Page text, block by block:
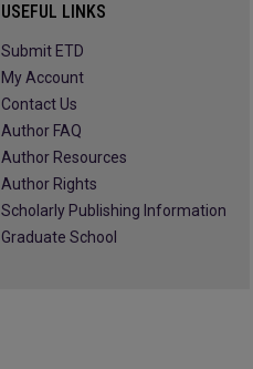
USEFUL LINKS
Submit ETD
My Account
Contact Us
Author FAQ
Author Resources
Author Rights
Scholarly Publishing Information
Graduate School